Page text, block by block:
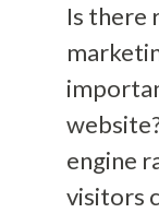
Is there
engine
visitors